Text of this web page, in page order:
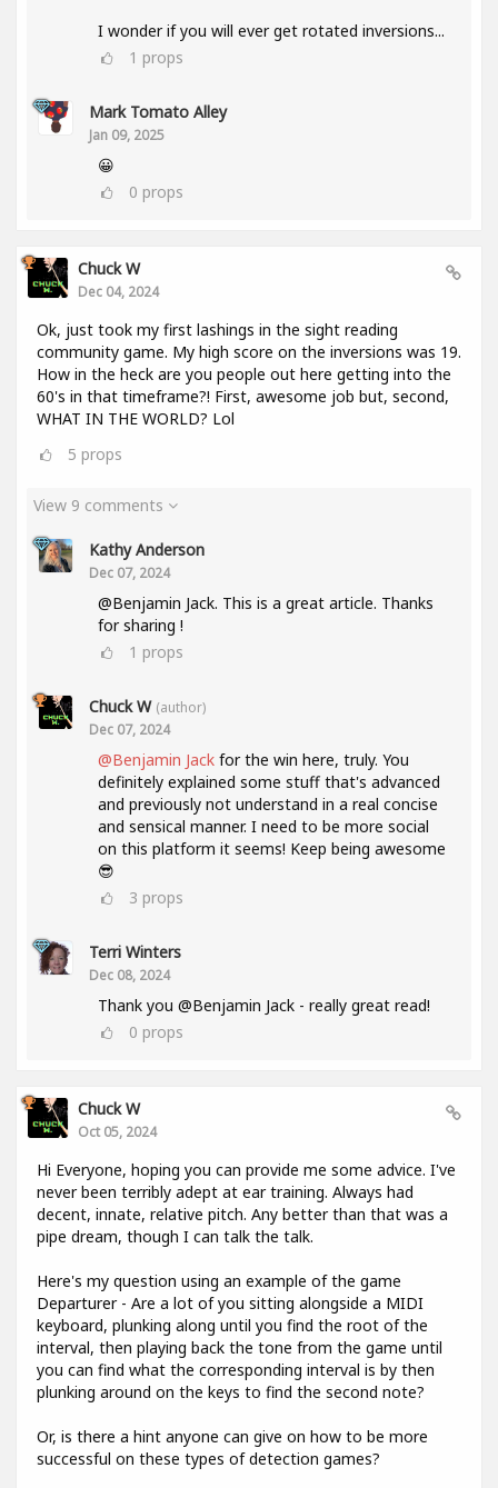
I wonder if you will ever get rotated inversions...
1 props
Mark Tomato Alley
Jan 09, 2025
😀
0 props
Chuck W
Dec 04, 2024
Ok, just took my first lashings in the sight reading
community game. My high score on the inversions was 19.
How in the heck are you people out here getting into the
60's in that timeframe?! First, awesome job but, second,
WHAT IN THE WORLD? Lol
5 props
View 9 comments
Kathy Anderson
Dec 07, 2024
@Benjamin Jack. This is a great article. Thanks
for sharing !
1 props
Chuck W (author)
Dec 07, 2024
@Benjamin Jack for the win here, truly. You
definitely explained some stuff that's advanced
and previously not understand in a real concise
and sensical manner. I need to be more social
on this platform it seems! Keep being awesome
😎
3 props
Terri Winters
Dec 08, 2024
Thank you @Benjamin Jack - really great read!
0 props
Chuck W
Oct 05, 2024
Hi Everyone, hoping you can provide me some advice. I've
never been terribly adept at ear training. Always had
decent, innate, relative pitch. Any better than that was a
pipe dream, though I can talk the talk.
Here's my question using an example of the game
Departurer - Are a lot of you sitting alongside a MIDI
keyboard, plunking along until you find the root of the
interval, then playing back the tone from the game until
you can find what the corresponding interval is by then
plunking around on the keys to find the second note?
Or, is there a hint anyone can give on how to be more
successful on these types of detection games?